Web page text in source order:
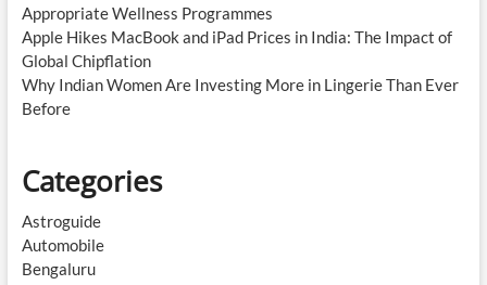
Appropriate Wellness Programmes
Apple Hikes MacBook and iPad Prices in India: The Impact of
Global Chipflation
Why Indian Women Are Investing More in Lingerie Than Ever
Before
Categories
Astroguide
Automobile
Bengaluru